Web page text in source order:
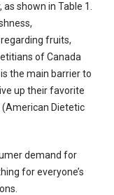
shown in Table 1.
fruits,
of Canada
the main barrier to
up their favorite
Dietetic
demand for
for everyone’s